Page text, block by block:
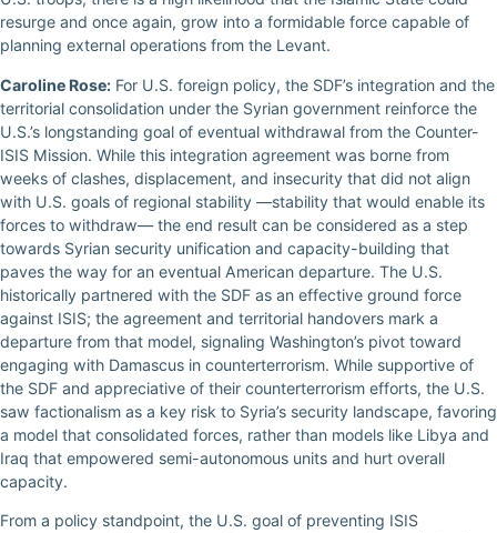
resurge and once again, grow into a formidable force capable of
planning external operations from the Levant.
Caroline Rose: For U.S. foreign policy, the SDF’s integration and the
territorial consolidation under the Syrian government reinforce the
U.S.’s longstanding goal of eventual withdrawal from the Counter-
ISIS Mission. While this integration agreement was borne from
weeks of clashes, displacement, and insecurity that did not align
with U.S. goals of regional stability —stability that would enable its
forces to withdraw— the end result can be considered as a step
towards Syrian security unification and capacity-building that
paves the way for an eventual American departure. The U.S.
historically partnered with the SDF as an effective ground force
against ISIS; the agreement and territorial handovers mark a
departure from that model, signaling Washington’s pivot toward
engaging with Damascus in counterterrorism. While supportive of
the SDF and appreciative of their counterterrorism efforts, the U.S.
saw factionalism as a key risk to Syria’s security landscape, favoring
a model that consolidated forces, rather than models like Libya and
Iraq that empowered semi-autonomous units and hurt overall
capacity.
From a policy standpoint, the U.S. goal of preventing ISIS